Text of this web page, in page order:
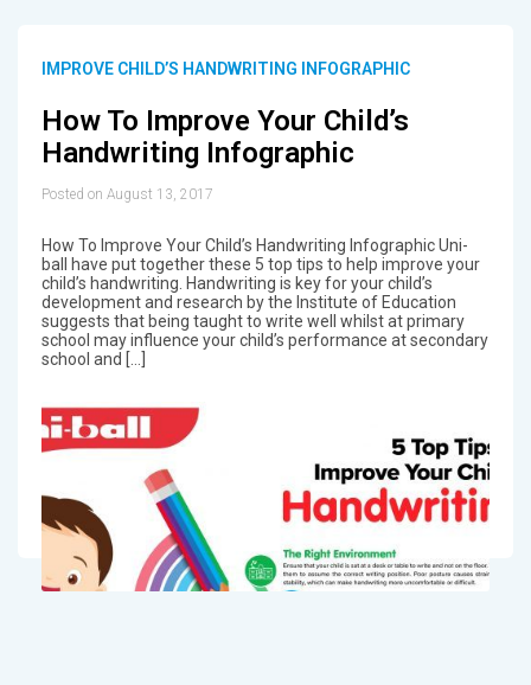
IMPROVE CHILD’S HANDWRITING INFOGRAPHIC
How To Improve Your Child’s
Handwriting Infographic
Posted on August 13, 2017
How To Improve Your Child’s Handwriting Infographic Uni-
ball have put together these 5 top tips to help improve your
child’s handwriting. Handwriting is key for your child’s
development and research by the Institute of Education
suggests that being taught to write well whilst at primary
school may influence your child’s performance at secondary
school and […]